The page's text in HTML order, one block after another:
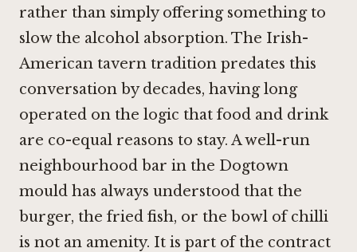
rather than simply offering something to
slow the alcohol absorption. The Irish-
American tavern tradition predates this
conversation by decades, having long
operated on the logic that food and drink
are co-equal reasons to stay. A well-run
neighbourhood bar in the Dogtown
mould has always understood that the
burger, the fried fish, or the bowl of chilli
is not an amenity. It is part of the contract